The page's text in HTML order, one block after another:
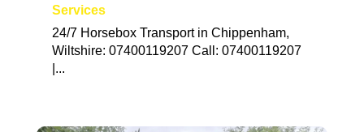
Services
24/7 Horsebox Transport in Chippenham,
Wiltshire: 07400119207 Call: 07400119207
|...